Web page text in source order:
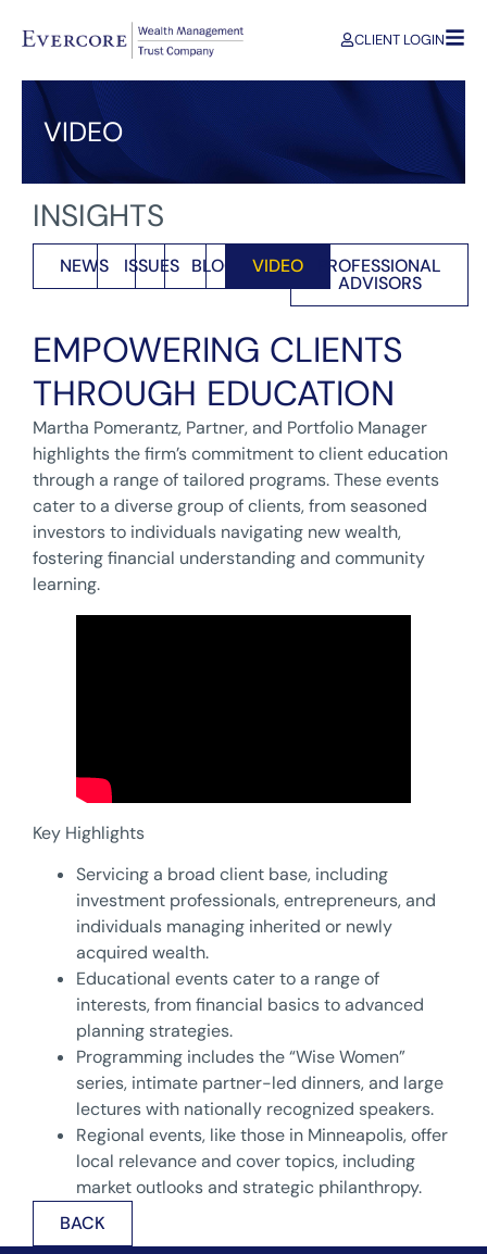
CLIENT LOGIN
VIDEO
INSIGHTS
NEWS ISSUES BLOG VIDEO PROFESSIONAL
ADVISORS
EMPOWERING CLIENTS
THROUGH EDUCATION
Martha Pomerantz, Partner, and Portfolio Manager
highlights the firm’s commitment to client education
through a range of tailored programs. These events
cater to a diverse group of clients, from seasoned
investors to individuals navigating new wealth,
fostering financial understanding and community
learning.
Key Highlights
Servicing a broad client base, including
investment professionals, entrepreneurs, and
individuals managing inherited or newly
acquired wealth.
Educational events cater to a range of
interests, from financial basics to advanced
planning strategies.
Programming includes the “Wise Women”
series, intimate partner-led dinners, and large
lectures with nationally recognized speakers.
Regional events, like those in Minneapolis, offer
local relevance and cover topics, including
market outlooks and strategic philanthropy.
BACK